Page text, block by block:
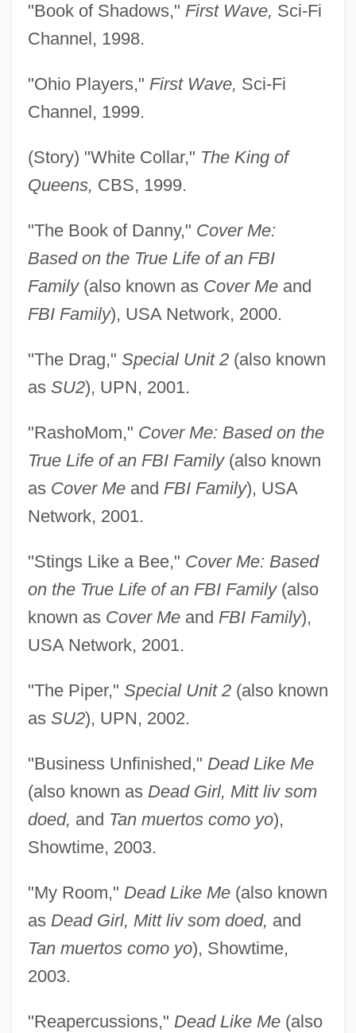
"Book of Shadows," First Wave, Sci-Fi
Channel, 1998.
"Ohio Players," First Wave, Sci-Fi
Channel, 1999.
(Story) "White Collar," The King of
Queens, CBS, 1999.
"The Book of Danny," Cover Me:
Based on the True Life of an FBI
Family(also known as Cover Meand
FBI Family), USA Network, 2000.
"The Drag," Special Unit 2(also known
as SU2), UPN, 2001.
"RashoMom," Cover Me: Based on the
True Life of an FBI Family(also known
as Cover Meand FBI Family), USA
Network, 2001.
"Stings Like a Bee," Cover Me: Based
on the True Life of an FBI Family(also
known as Cover Meand FBI Family),
USA Network, 2001.
"The Piper," Special Unit 2(also known
as SU2), UPN, 2002.
"Business Unfinished," Dead Like Me
(also known as Dead Girl, Mitt liv som
doed, and Tan muertos como yo),
Showtime, 2003.
"My Room," Dead Like Me(also known
as Dead Girl, Mitt liv som doed, and
Tan muertos como yo), Showtime,
2003.
"Reapercussions," Dead Like Me(also